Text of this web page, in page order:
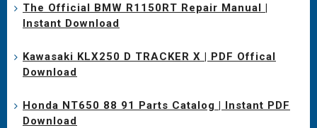
The Official BMW R1150RT Repair Manual |
Instant Download
Kawasaki KLX250 D TRACKER X | PDF Offical
Download
Honda NT650 88 91 Parts Catalog | Instant PDF
Download